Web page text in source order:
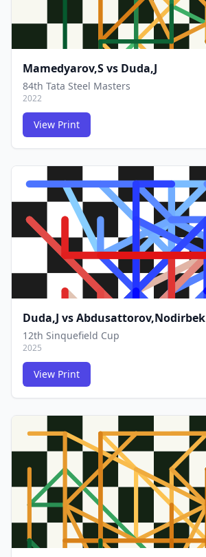
Mamedyarov,Svs Duda,J
84th Tata Steel Masters
2022
View Print
Duda,J vsAbdusattorov,Nodirbek
12th Sinquefield Cup
2025
View Print